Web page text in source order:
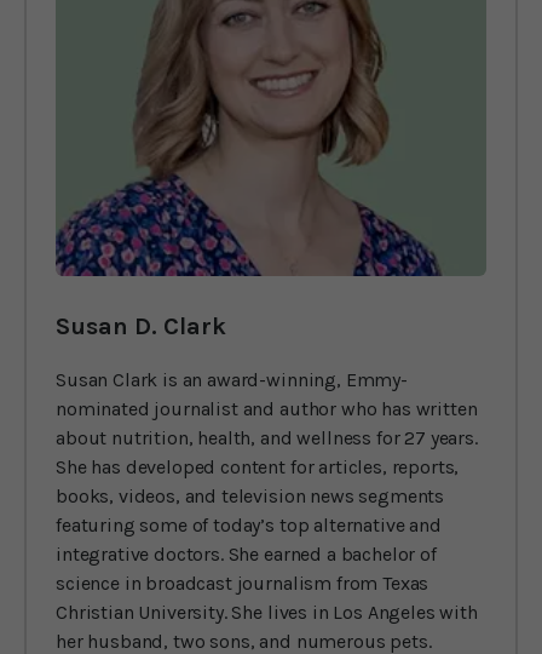
Susan D. Clark
Susan Clark is an award-winning, Emmy-
nominated journalist and author who has written
about nutrition, health, and wellness for 27 years.
She has developed content for articles, reports,
books, videos, and television news segments
featuring some of today’s top alternative and
integrative doctors. She earned a bachelor of
science in broadcast journalism from Texas
Christian University. She lives in Los Angeles with
her husband, two sons, and numerous pets.